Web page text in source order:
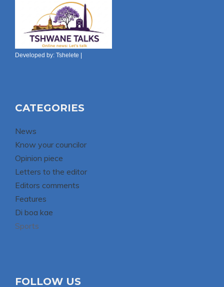
Developed by: Tshelete
CATEGORIES
News
Know your councilor
Opinion piece
Letters to the editor
Editors comments
Features
Di boa kae
Sports
FOLLOW US